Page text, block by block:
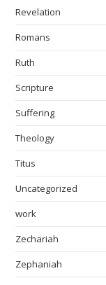
Revelation
Romans
Ruth
Scripture
Suffering
Theology
Titus
Uncategorized
work
Zechariah
Zephaniah